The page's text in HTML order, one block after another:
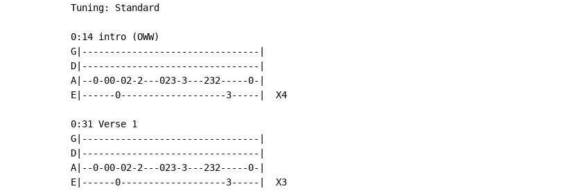
Tuning: Standard
0:14 intro (OWW)
G|--------------------------------|
D|--------------------------------|
A|--0-00-02-2---023-3---232-----0-|
E|------0-------------------3-----|  X4
0:31 Verse 1
G|--------------------------------|
D|--------------------------------|
A|--0-00-02-2---023-3---232-----0-|
E|------0-------------------3-----|  X3